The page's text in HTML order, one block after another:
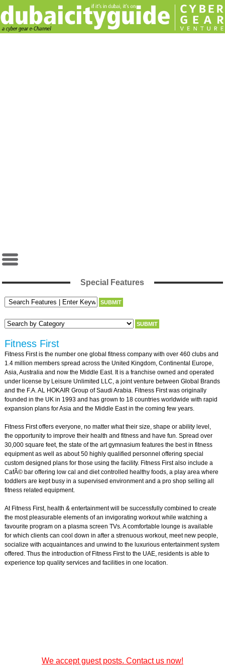
Special Features
Fitness First
Fitness First is the number one global fitness company with over 460 clubs and
1.4 million members spread across the United Kingdom, Continental Europe,
Asia, Australia and now the Middle East. It is a franchise owned and operated
under license by Leisure Unlimited LLC, a joint venture between Global Brands
and the F.A. AL HOKAIR Group of Saudi Arabia. Fitness First was originally
founded in the UK in 1993 and has grown to 18 countries worldwide with rapid
expansion plans for Asia and the Middle East in the coming few years.
Fitness First offers everyone, no matter what their size, shape or ability level,
the opportunity to improve their health and fitness and have fun. Spread over
30,000 square feet, the state of the art gymnasium features the best in fitness
equipment as well as about 50 highly qualified personnel offering special
custom designed plans for those using the facility. Fitness First also include a
CafÃ© bar offering low cal and diet controlled healthy foods, a play area where
toddlers are kept busy in a supervised environment and a pro shop selling all
fitness related equipment.
At Fitness First, health & entertainment will be successfully combined to create
the most pleasurable elements of an invigorating workout while watching a
favourite program on a plasma screen TVs. A comfortable lounge is available
for which clients can cool down in after a strenuous workout, meet new people,
socialize with acquaintances and unwind to the luxurious entertainment system
offered. Thus the introduction of Fitness First to the UAE, residents is able to
experience top quality services and facilities in one location.
We accept guest posts. Contact us now!